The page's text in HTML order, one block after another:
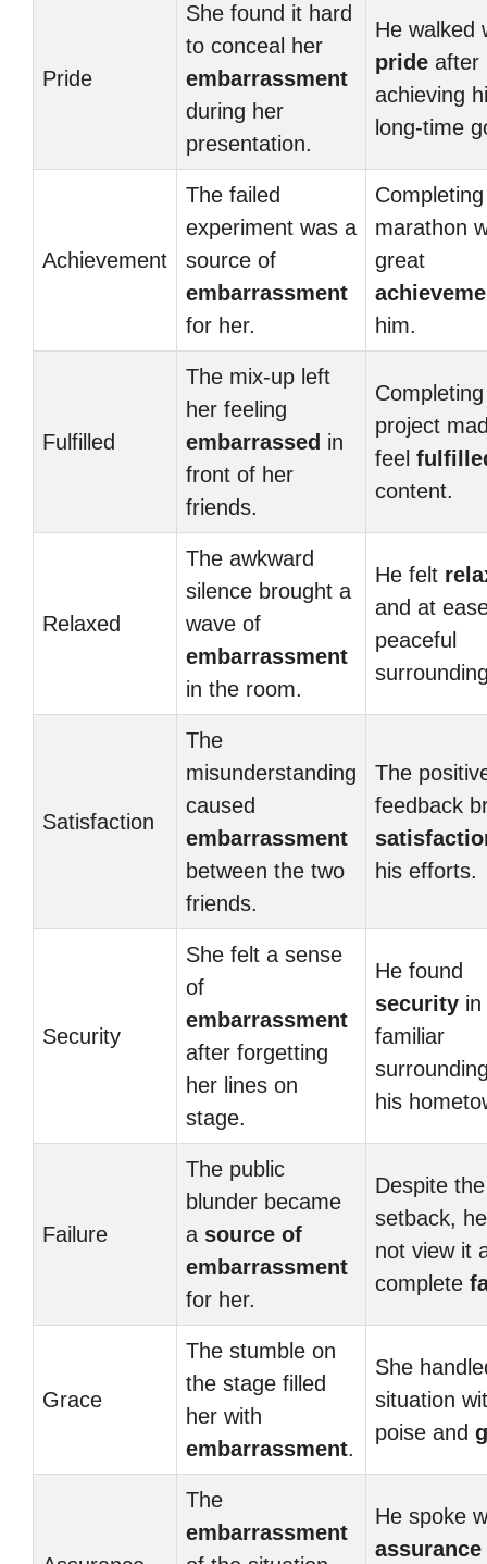
Pride
She found it hard
to conceal her
embarrassment
during her
presentation.
He walked
pride after
achieving
long-time
Achievement
The failed
experiment was a
source of
embarrassment
for her.
marathon
great
him.
Fulfilled
The mix-up left
her feeling
embarrassed in
front of her
friends.
project
feel
content.
Relaxed
The awkward
silence brought a
wave of
embarrassment
in the room.
He felt
and at
peaceful
Satisfaction
The
misunderstanding
caused
embarrassment
between the two
friends.
The
feedback
his efforts.
Security
She felt a sense
of
embarrassment
after forgetting
her lines on
stage.
He found
security
familiar
his
Failure
The public
blunder became
a source of
embarrassment
for her.
Despite the
setback,
not view it
complete
Grace
The stumble on
the stage filled
her with
embarrassment.
She
situation
poise and
The
embarrassment
He spoke
assurance